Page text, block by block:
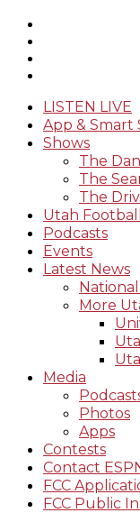
LISTEN LIVE
App & Smart
Shows
The
The
The
Utah
Podcasts
Events
Latest News
More
Media
Photos
Apps
Contests
Contact
FCC
FCC Public